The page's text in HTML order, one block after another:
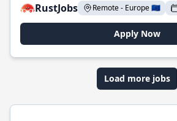
RustJobs
Remote - Europe 🇪🇺
Apply Now
Load more jobs